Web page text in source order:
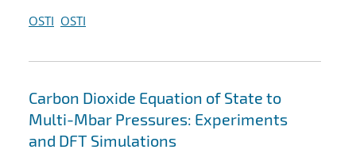
OSTI OSTI
Carbon Dioxide Equation of State to
Multi-Mbar Pressures: Experiments
and DFT Simulations